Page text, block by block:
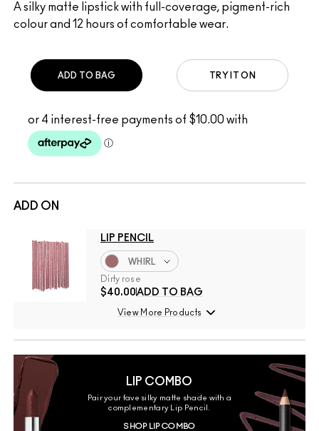
A silky matte lipstick with full-coverage, pigment-rich
colour and 12 hours of comfortable wear.
ADD ON
LIP PENCIL
WHIRL
Dirty rose
$40.00ADD TO BAG
View More Products
LIP COMBO
Pair your fave silky matte shade with a
complementary Lip Pencil.
SHOP LIP COMBO
TRY IT ON
ADD TO BAG